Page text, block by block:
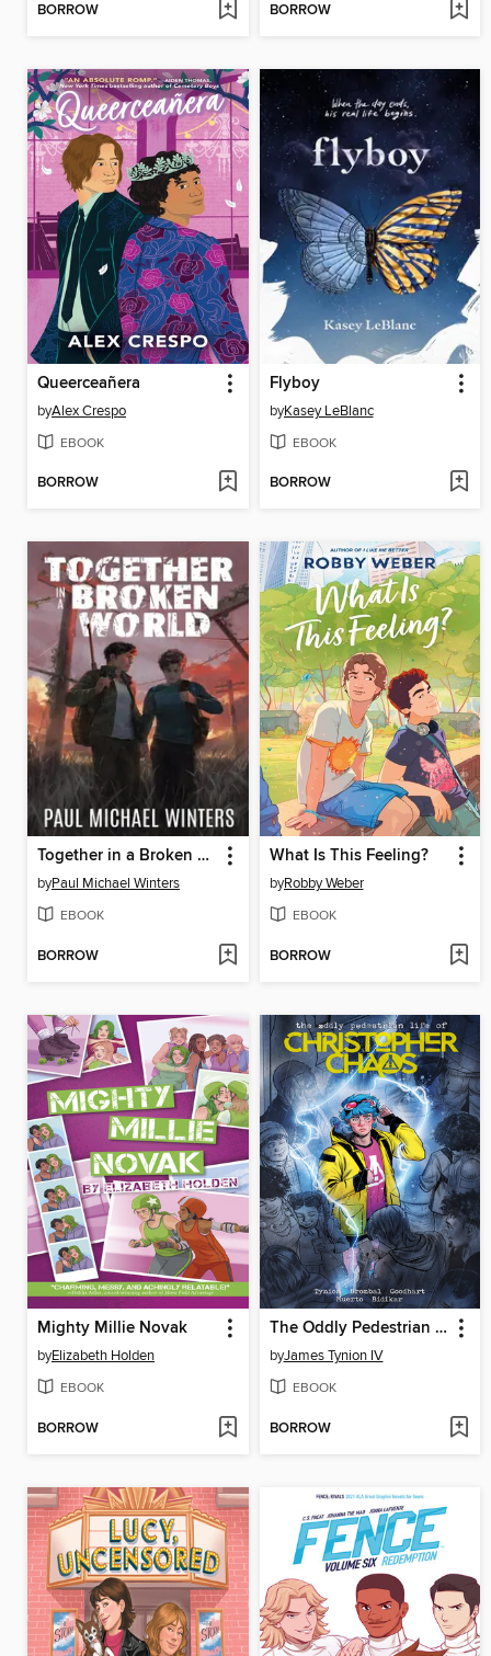
BORROW BORROW
Queerceañera
byAlex Crespo
EBOOK
BORROW
Flyboy
byKasey LeBlanc
EBOOK
BORROW
Together in a Broken World
byPaul Michael Winters
EBOOK
BORROW
What Is This Feeling?
byRobby Weber
EBOOK
BORROW
Mighty Millie Novak
byElizabeth Holden
EBOOK
BORROW
The Oddly Pedestrian Life of Christopher Chaos (2023), Volume 1
byJames Tynion IV
EBOOK
BORROW